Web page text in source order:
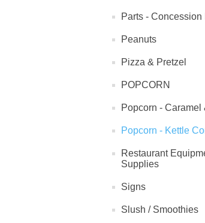
Parts -
Peanuts
Pizza & Pretzel
POPCORN
Popcorn - Caramel
Popcorn - Kettle
Restaurant
Supplies
Signs
Slush / Smoothies